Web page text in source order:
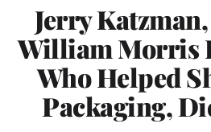
Jerry
William Morris
Who Helped
Packaging,